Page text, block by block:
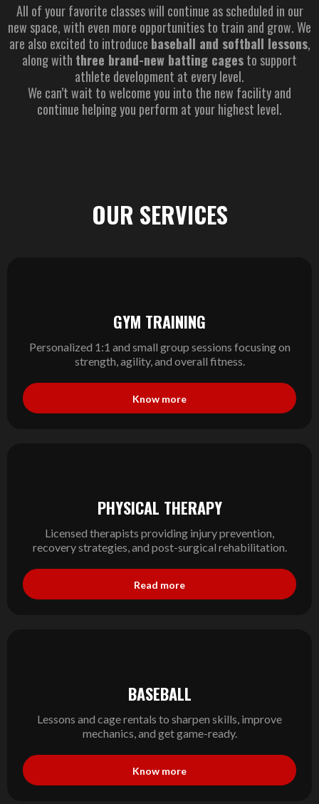
All of your favorite classes will continue as scheduled in our
new space, with even more opportunities to train and grow. We
are also excited to introduce baseball and softball lessons,
along with three brand-new batting cagesto support
athlete development at every level.
We can’t wait to welcome you into the new facility and
continue helping you perform at your highest level.
OUR SERVICES
GYM TRAINING
Personalized 1:1 and small group sessions focusing on
strength, agility, and overall fitness.
Know more
PHYSICAL THERAPY
Licensed therapists providing injury prevention,
recovery strategies, and post-surgical rehabilitation.
Read more
BASEBALL
Lessons and cage rentals to sharpen skills, improve
mechanics, and get game-ready.
Know more